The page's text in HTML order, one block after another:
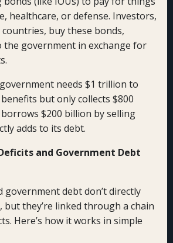
healthcare, or defense. Investors,
buy these bonds,
the government in exchange for
needs $1 trillion to
but only collects $800
$200 billion by selling
adds to its debt.
and Government Debt
government debt don’t directly
but they’re linked through a chain
Here’s how it works in simple